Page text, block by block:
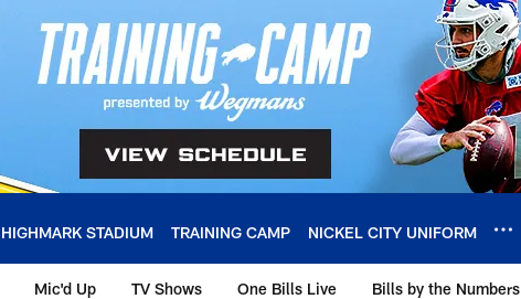
HIGHMARK STADIUM TRAINING CAMP NICKEL CITY UNIFORM
Mic'd Up TV Shows One Bills Live Bills by the Numbers